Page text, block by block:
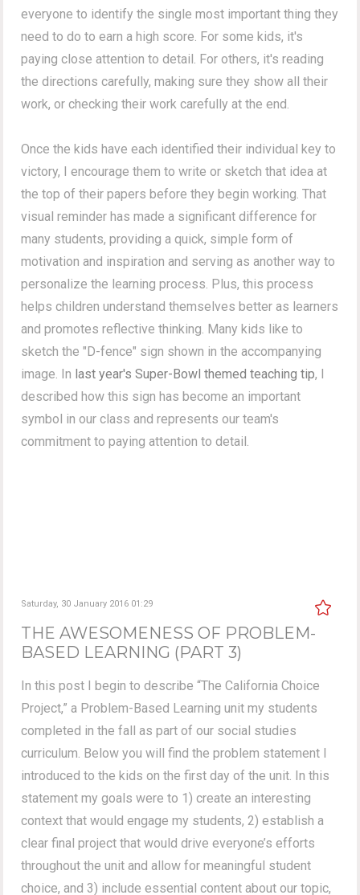
everyone to identify the single most important thing they
need to do to earn a high score. For some kids, it's
paying close attention to detail. For others, it's reading
the directions carefully, making sure they show all their
work, or checking their work carefully at the end.
Once the kids have each identified their individual key to
victory, I encourage them to write or sketch that idea at
the top of their papers before they begin working. That
visual reminder has made a significant difference for
many students, providing a quick, simple form of
motivation and inspiration and serving as another way to
personalize the learning process. Plus, this process
helps children understand themselves better as learners
and promotes reflective thinking. Many kids like to
sketch the "D-fence" sign shown in the accompanying
image. In last year's Super-Bowl themed teaching tip, I
described how this sign has become an important
symbol in our class and represents our team's
commitment to paying attention to detail.
Saturday, 30 January 2016 01:29
THE AWESOMENESS OF PROBLEM-
BASED LEARNING (PART 3)
In this post I begin to describe “The California Choice
Project,” a Problem-Based Learning unit my students
completed in the fall as part of our social studies
curriculum. Below you will find the problem statement I
introduced to the kids on the first day of the unit. In this
statement my goals were to 1) create an interesting
context that would engage my students, 2) establish a
clear final project that would drive everyone’s efforts
throughout the unit and allow for meaningful student
choice, and 3) include essential content about our topic,